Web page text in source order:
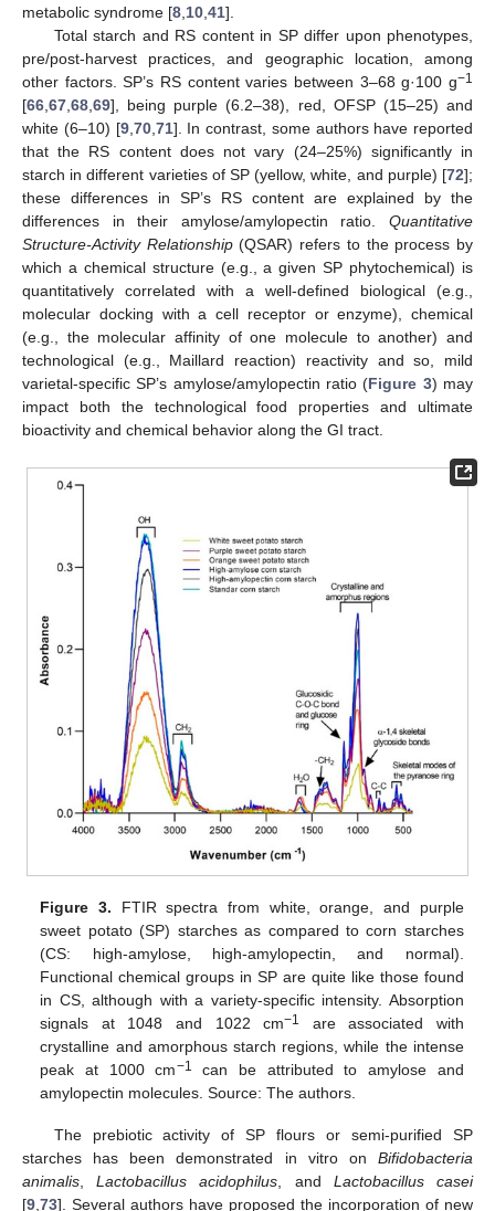
metabolic syndrome [8,10,41].
Total starch and RS content in SP differ upon phenotypes,
pre/post-harvest practices, and geographic location, among
other factors. SP’s RS content varies between 3–68 g·100 g−1
[66,67,68,69], being purple (6.2–38), red, OFSP (15–25) and
white (6–10) [9,70,71]. In contrast, some authors have reported
that the RS content does not vary (24–25%) significantly in
starch in different varieties of SP (yellow, white, and purple) [72];
these differences in SP’s RS content are explained by the
differences in their amylose/amylopectin ratio. Quantitative
Structure-Activity Relationship(QSAR) refers to the process by
which a chemical structure (e.g., a given SP phytochemical) is
quantitatively correlated with a well-defined biological (e.g.,
molecular docking with a cell receptor or enzyme), chemical
(e.g., the molecular affinity of one molecule to another) and
technological (e.g., Maillard reaction) reactivity and so, mild
varietal-specific SP’s amylose/amylopectin ratio (Figure 3) may
impact both the technological food properties and ultimate
bioactivity and chemical behavior along the GI tract.
Figure 3. FTIR spectra from white, orange, and purple
sweet potato (SP) starches as compared to corn starches
(CS: high-amylose, high-amylopectin, and normal).
Functional chemical groups in SP are quite like those found
in CS, although with a variety-specific intensity. Absorption
signals at 1048 and 1022 cm−1
are associated with
crystalline and amorphous starch regions, while the intense
peak at 1000 cm−1
can be attributed to amylose and
amylopectin molecules. Source: The authors.
The prebiotic activity of SP flours or semi-purified SP
starches has been demonstrated in vitro on Bifidobacteria
animalis ,Lactobacillus acidophilus , and Lactobacillus casei
[9 73]. Several authors have proposed the incorporation of new